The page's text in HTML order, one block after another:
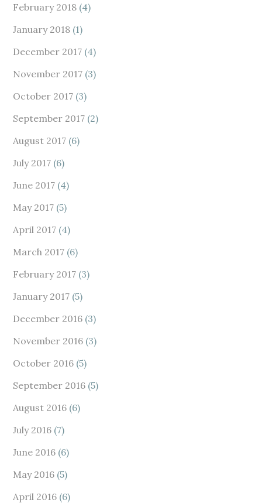
February 2018 (4)
January 2018 (1)
December 2017 (4)
November 2017 (3)
October 2017 (3)
September 2017 (2)
August 2017 (6)
July 2017 (6)
June 2017 (4)
May 2017 (5)
April 2017 (4)
March 2017 (6)
February 2017 (3)
January 2017 (5)
December 2016 (3)
November 2016 (3)
October 2016 (5)
September 2016 (5)
August 2016 (6)
July 2016 (7)
June 2016 (6)
May 2016 (5)
April 2016 (6)